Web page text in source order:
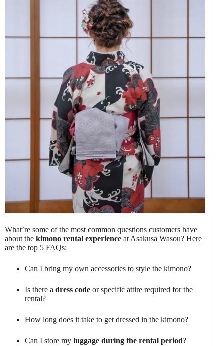
What’re some of the most common questions customers have
about the kimono rental experience at Asakusa Wasou? Here
are the top 5 FAQs:
Can I bring my own accessories to style the kimono?
Is there a dress code or specific attire required for the
rental?
How long does it take to get dressed in the kimono?
Can I store my luggage during the rental period?